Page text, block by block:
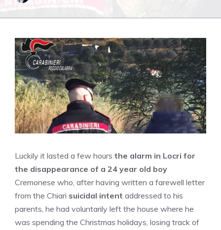
Luckily it lasted a few hours the alarm in Locri for
the disappearance of a 24 year old boy
Cremonese who, after having written a farewell letter
from the Chiari suicidal intent addressed to his
parents, he had voluntarily left the house where he
was spending the Christmas holidays, losing track of